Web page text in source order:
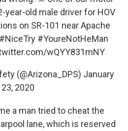
old male driver for HOV
on SR-101 near Apache
#NiceTry #YoureNotHeMan
wQYY831mNY
(@Arizona_DPS) January
23, 2020
a man tried to cheat the
lane, which is reserved